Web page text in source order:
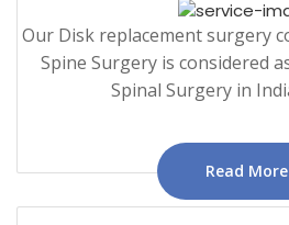
Our Disk replacement surgery
Spine Surgery is considered
Spinal Surgery in
Read More